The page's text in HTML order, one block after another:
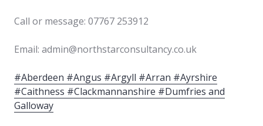
Call or message: 07767 253912
Email: admin@northstarconsultancy.co.uk
#Aberdeen #Angus #Argyll #Arran #Ayrshire
#Caithness #Clackmannanshire #Dumfries and
Galloway